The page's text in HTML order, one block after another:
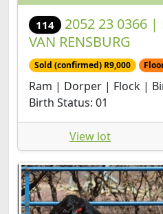
114
2052 23 0366 |
VAN RENSBURG
Sold (confirmed) R9,000
Ram | Dorper | Flock |
Birth Status: 01
View lot